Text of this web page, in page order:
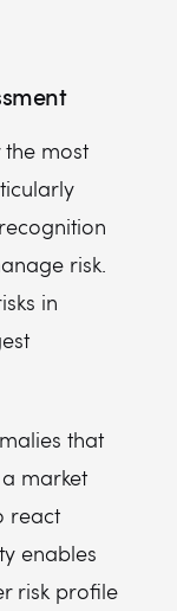
the most
risk.
in
that
market
react
enables
risk profile